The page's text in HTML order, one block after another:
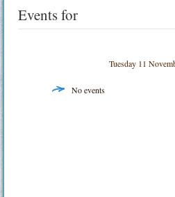
Events for
Tuesday 11
No events